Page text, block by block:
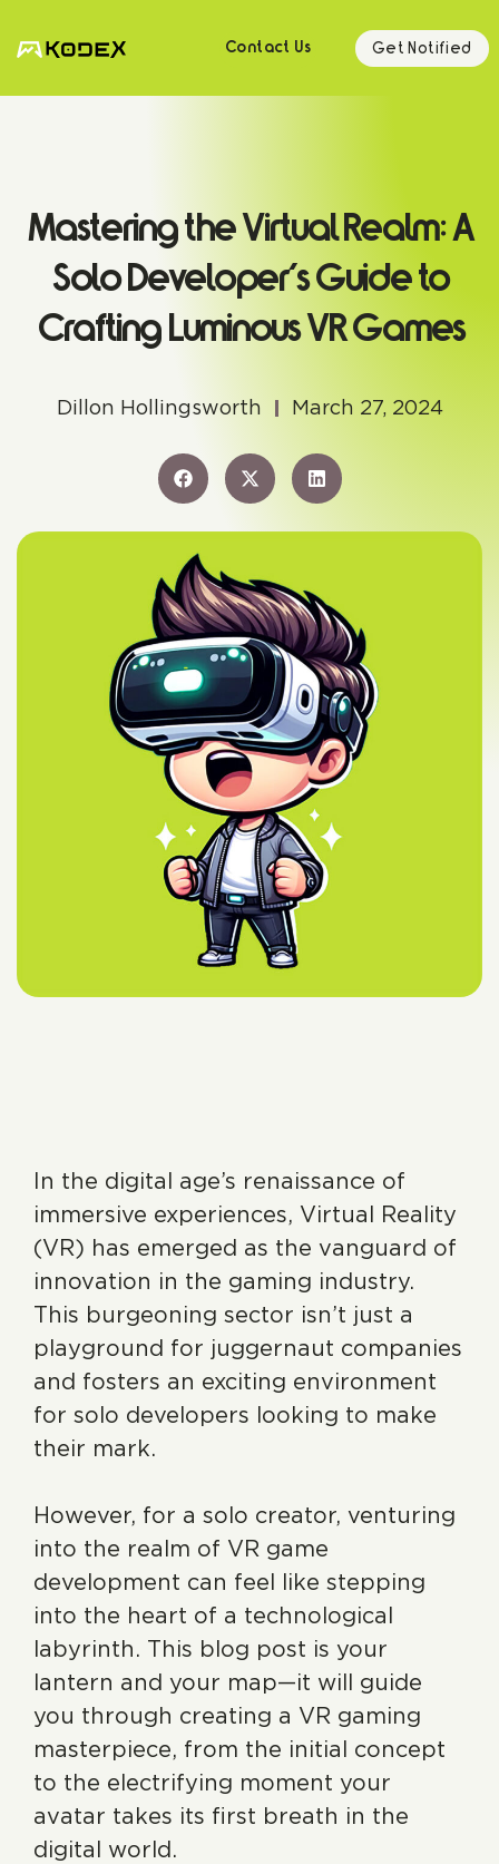
Contact Us Get Notified
Mastering the Virtual Realm: A
Solo Developer’s Guide to
Crafting Luminous VR Games
Dillon Hollingsworth March 27, 2024
In the digital age’s renaissance of
immersive experiences, Virtual Reality
(VR) has emerged as the vanguard of
innovation in the gaming industry.
This burgeoning sector isn’t just a
playground for juggernaut companies
and fosters an exciting environment
for solo developers looking to make
their mark.
However, for a solo creator, venturing
into the realm of VR game
development can feel like stepping
into the heart of a technological
labyrinth. This blog post is your
lantern and your map—it will guide
you through creating a VR gaming
masterpiece, from the initial concept
to the electrifying moment your
avatar takes its first breath in the
digital world.